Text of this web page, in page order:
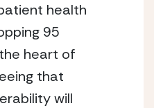
health
95
heart of
that
will